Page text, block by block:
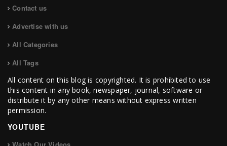
Contact us
Advertise with us
All Categories
All Tags
All content on this blog is copyrighted. It is prohibited to use
this content in any book, newspaper, journal, software or
distribute it by any other means without express written
permission.
YOUTUBE